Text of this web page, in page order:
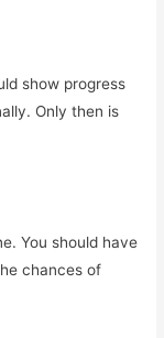
show progress
Only then is
You should have
chances of